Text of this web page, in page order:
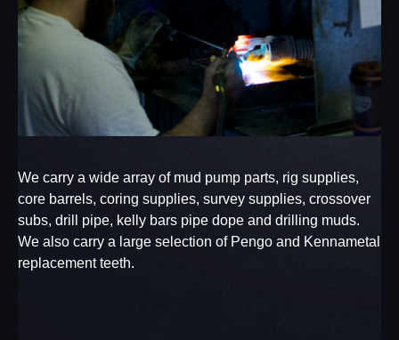
We carry a wide array of mud pump parts, rig supplies,
core barrels, coring supplies, survey supplies, crossover
subs, drill pipe, kelly bars pipe dope and drilling muds.
We also carry a large selection of Pengo and Kennametal
replacement teeth.